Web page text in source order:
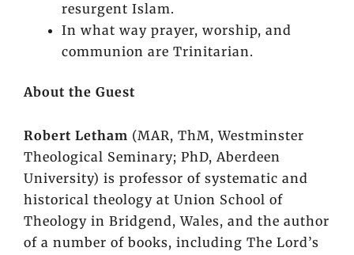
resurgent Islam.
In what way prayer, worship, and
communion are Trinitarian.
About the Guest
Robert Letham (MAR, ThM, Westminster
Theological Seminary; PhD, Aberdeen
University) is professor of systematic and
historical theology at Union School of
Theology in Bridgend, Wales, and the author
of a number of books, including The Lord’s